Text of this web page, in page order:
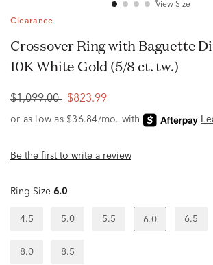
View Size
Clearance
Crossover Ring with Baguette Diamonds in
10K White Gold (5/8 ct. tw.)
$1,099.00 $823.99
Be the first to write a review
Ring Size 6.0
4.5 5.0 5.5 6.0 6.5
8.0 8.5